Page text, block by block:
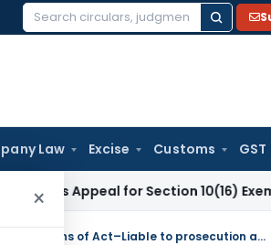
Search
Law Excise Customs GST
× for Section 10(16) Exemption
Foreign exchange –Contravention of provisions of Act–Liable to prosecution as well as penalty by adjudicating officer